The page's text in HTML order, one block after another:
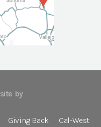
site by
Giving Back
Cal-West